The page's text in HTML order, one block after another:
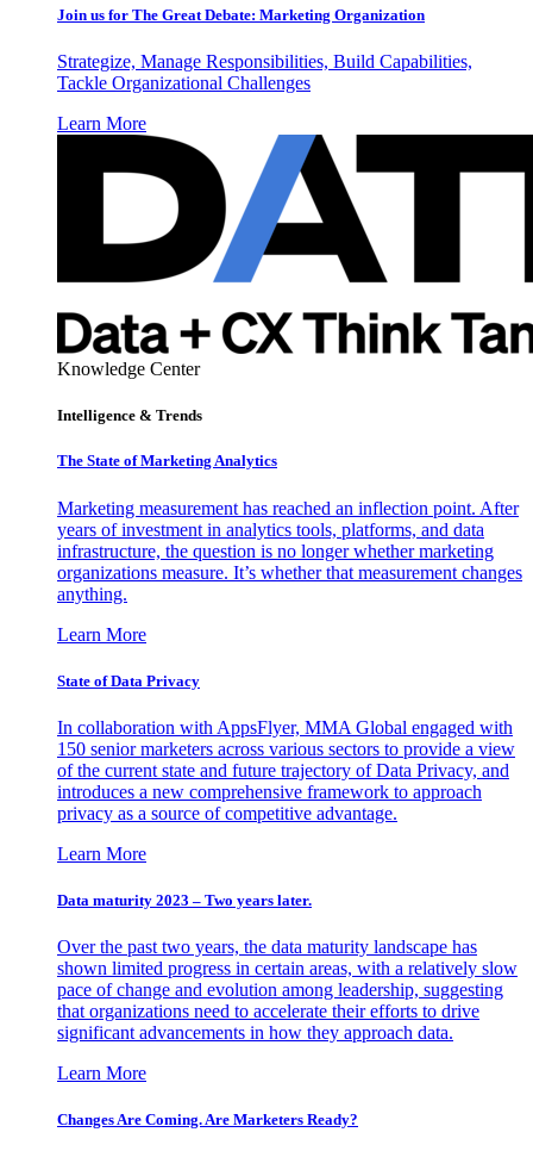
Join us for The Great Debate: Marketing Organization
Strategize, Manage Responsibilities, Build Capabilities,
Tackle Organizational Challenges
Learn More
Knowledge Center
Intelligence & Trends
The State of Marketing Analytics
Marketing measurement has reached an inflection point. After
years of investment in analytics tools, platforms, and data
infrastructure, the question is no longer whether marketing
organizations measure. It’s whether that measurement changes
anything.
Learn More
State of Data Privacy
In collaboration with AppsFlyer, MMA Global engaged with
150 senior marketers across various sectors to provide a view
of the current state and future trajectory of Data Privacy, and
introduces a new comprehensive framework to approach
privacy as a source of competitive advantage.
Learn More
Data maturity 2023 – Two years later.
Over the past two years, the data maturity landscape has
shown limited progress in certain areas, with a relatively slow
pace of change and evolution among leadership, suggesting
that organizations need to accelerate their efforts to drive
significant advancements in how they approach data.
Learn More
Changes Are Coming. Are Marketers Ready?